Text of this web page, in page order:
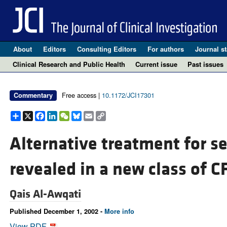
About Editors Consulting Editors For authors Journal
Clinical Research and Public Health
Current issue Past issues
Commentary Free access | 10.1172/JCI17301
Share
X Facebook
LinkedIn
WeChat
Bluesky
EmailCopy
Link
Alternative treatment for
revealed in a new class of
Qais Al-Awqati
Published December 1, 2002 - More info